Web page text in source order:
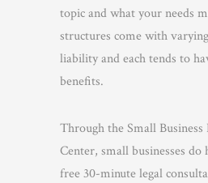
topic and what your needs
structures come with
liability and each tends to
benefits.
Through the Small
Center, small businesses do
free 30-minute legal